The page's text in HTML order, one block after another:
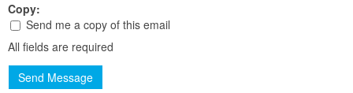
Copy:
Send me a copy of this email
All fields are required
Send Message